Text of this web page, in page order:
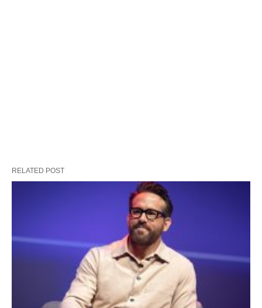
RELATED POST